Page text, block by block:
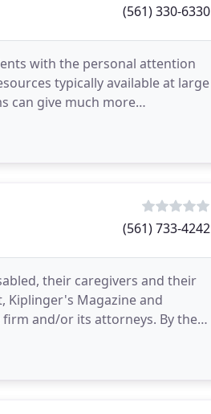
(561) 330-6330
with the personal attention
typically available at large
can give much more
(561) 733-4242
their caregivers and their
Kiplinger's Magazine and
and/or its attorneys. By their